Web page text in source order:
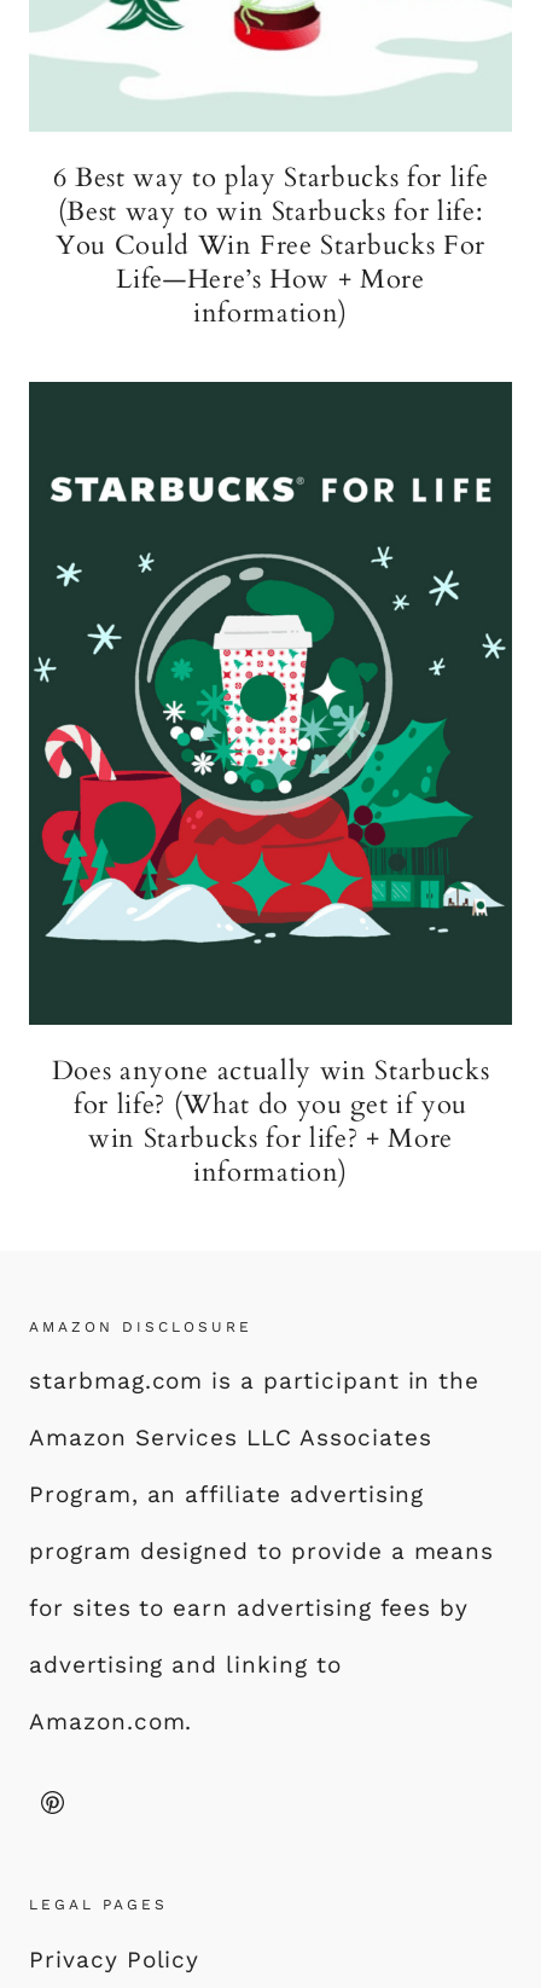
6 Best way to play Starbucks for life
(Best way to win Starbucks for life:
You Could Win Free Starbucks For
Life—Here’s How + More
information)
Does anyone actually win Starbucks
for life? (What do you get if you
win Starbucks for life? + More
information)
AMAZON DISCLOSURE
starbmag.com is a participant in the
Amazon Services LLC Associates
Program, an affiliate advertising
program designed to provide a means
for sites to earn advertising fees by
advertising and linking to
Amazon.com.
LEGAL PAGES
Privacy Policy